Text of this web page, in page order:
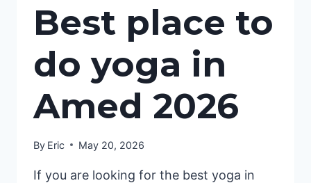
Best place to
do yoga in
Amed 2026
By Eric May 20, 2026
If you are looking for the best yoga in